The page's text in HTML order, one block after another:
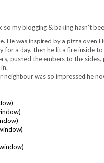
my blogging & baking hasn’t
He was inspired by a pizza oven
for a day, then he lit a fire inside
pushed the embers to the sides,
was so impressed he